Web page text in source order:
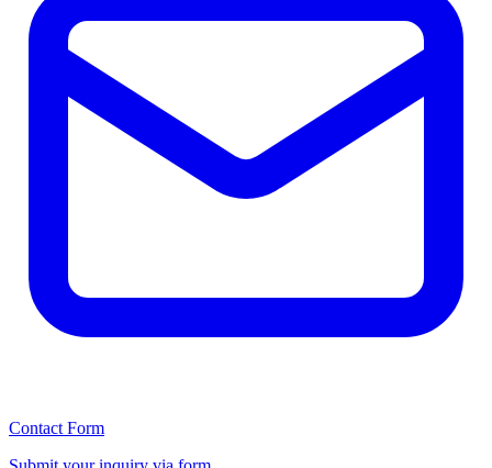
Contact Form